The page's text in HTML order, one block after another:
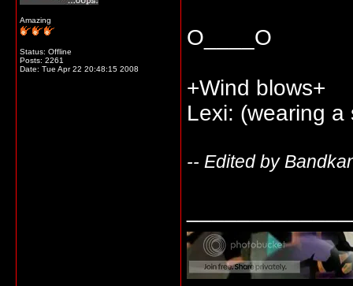
Amazing
Status: Offline
Posts: 2261
Date: Tue Apr 22 20:48:15 2008
O____O
+Wind blows+
Lexi: (wearing
-- Edited by